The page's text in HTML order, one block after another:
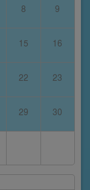
8 9
15 16
22 23
29 30